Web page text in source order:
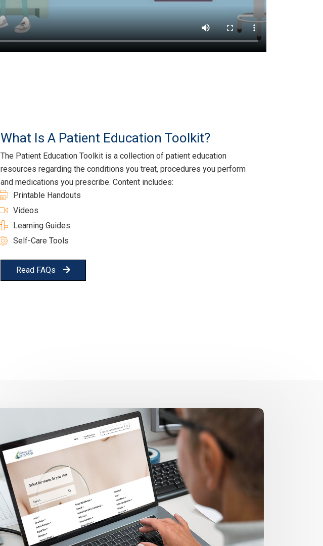
What Is A Patient Education Toolkit?
The Patient Education Toolkit is a collection of patient education
resources regarding the conditions you treat, procedures you perform
and medications you prescribe. Content includes:
Printable Handouts
Videos
Learning Guides
Self-Care Tools
Read FAQs